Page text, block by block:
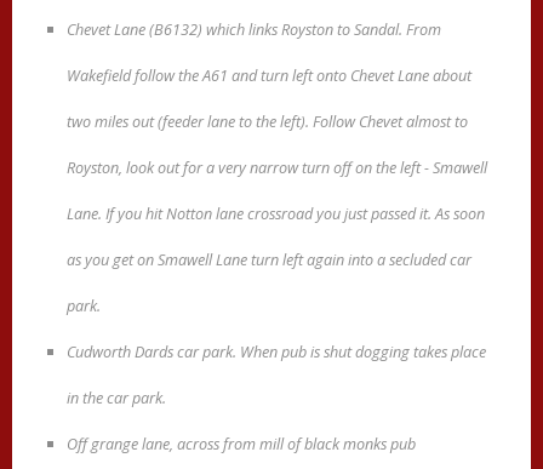
Chevet Lane (B6132) which links Royston to Sandal. From
Wakefield follow the A61 and turn left onto Chevet Lane about
two miles out (feeder lane to the left). Follow Chevet almost to
Royston, look out for a very narrow turn off on the left - Smawell
Lane. If you hit Notton lane crossroad you just passed it. As soon
as you get on Smawell Lane turn left again into a secluded car
park.
Cudworth Dards car park. When pub is shut dogging takes place
in the car park.
Off grange lane, across from mill of black monks pub